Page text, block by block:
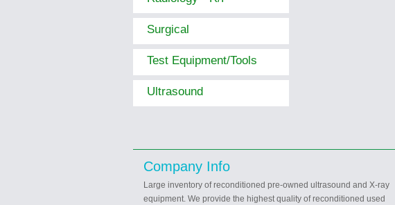
Surgical
Test Equipment/Tools
Ultrasound
Company Info
Large inventory of reconditioned pre-owned ultrasound and X-ray
equipment. We provide the highest quality of reconditioned used